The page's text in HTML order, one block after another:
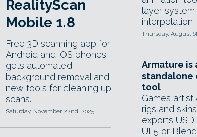
RealityScan
Mobile 1.8
Free 3D scanning app for
Android and iOS phones
gets automated
background removal and
new tools for cleaning up
scans.
Saturday, November 22nd, 2025
layer
Thursday, August
Armature is
standalone
tool
Games artist
rigs and
exports
UE5 or